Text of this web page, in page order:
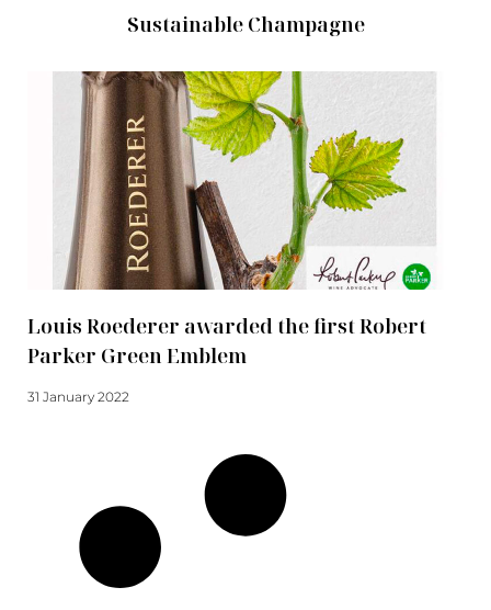
Sustainable Champagne
Louis Roederer awarded the first Robert
Parker Green Emblem
31 January 2022